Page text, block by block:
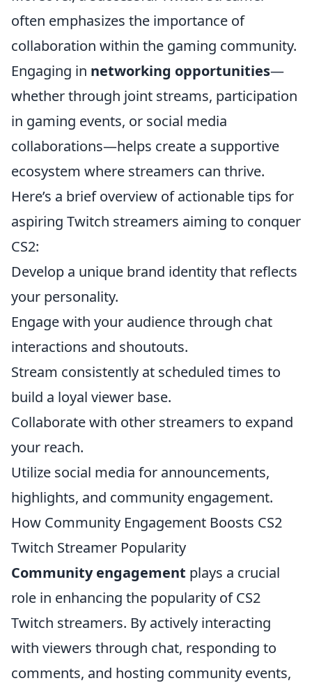
often emphasizes the importance of
collaboration within the gaming community.
Engaging in networking opportunities—
whether through joint streams, participation
in gaming events, or social media
collaborations—helps create a supportive
ecosystem where streamers can thrive.
Here’s a brief overview of actionable tips for
aspiring Twitch streamers aiming to conquer
CS2:
Develop a unique brand identity that reflects
your personality.
Engage with your audience through chat
interactions and shoutouts.
Stream consistently at scheduled times to
build a loyal viewer base.
Collaborate with other streamers to expand
your reach.
Utilize social media for announcements,
highlights, and community engagement.
How Community Engagement Boosts CS2
Twitch Streamer Popularity
Community engagement plays a crucial
role in enhancing the popularity of CS2
Twitch streamers. By actively interacting
with viewers through chat, responding to
comments, and hosting community events,